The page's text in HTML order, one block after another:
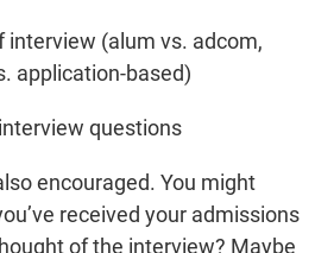
interview (alum vs. adcom,
application-based)
questions
encouraged. You might
received your admissions
of the interview? Maybe